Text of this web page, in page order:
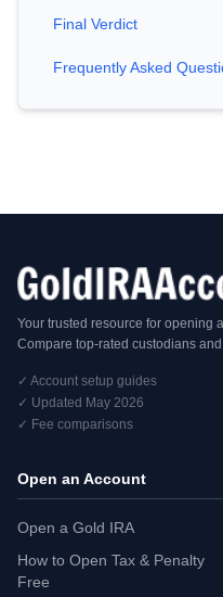
Final Verdict
Frequently Asked
Your trusted resource for opening
Compare top-rated custodians
✓ Account setup guides
✓ Updated May 2026
✓ Fee comparisons
Open an Account
Open a Gold IRA
How to Open Tax & Penalty
Free